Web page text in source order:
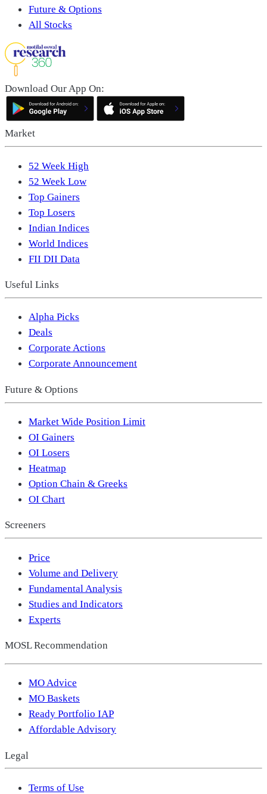
Future & Options
All Stocks
Download Our App On:
Market
52 Week High
52 Week Low
Top Gainers
Top Losers
Indian Indices
World Indices
FII DII Data
Useful Links
Alpha Picks
Deals
Corporate Actions
Corporate Announcement
Future & Options
Market Wide Position Limit
OI Gainers
OI Losers
Heatmap
Option Chain & Greeks
OI Chart
Screeners
Price
Volume and Delivery
Fundamental Analysis
Studies and Indicators
Experts
MOSL Recommendation
MO Advice
MO Baskets
Ready Portfolio IAP
Affordable Advisory
Legal
Terms of Use